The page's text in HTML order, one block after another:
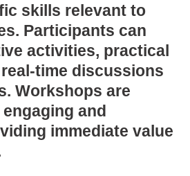
skills relevant to
Participants can
activities, practical
time discussions
Workshops are
and
immediate value